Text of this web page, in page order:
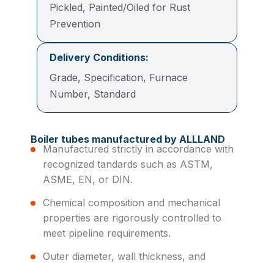
Pickled, Painted/Oiled for Rust
Prevention
Delivery Conditions:
Grade, Specification, Furnace
Number, Standard
Boiler tubes manufactured by ALLLAND
Manufactured strictly in accordance with
recognized tandards such as ASTM,
ASME, EN, or DIN.
Chemical composition and mechanical
properties are rigorously controlled to
meet pipeline requirements.
Outer diameter, wall thickness, and